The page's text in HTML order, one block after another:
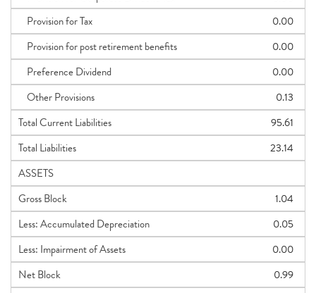
Provision for Tax
0.00
Provision for post retirement benefits
0.00
Preference Dividend
0.00
Other Provisions
0.13
Total Current Liabilities
95.61
Total Liabilities
23.14
ASSETS
Gross Block
1.04
Less: Accumulated Depreciation
0.05
Less: Impairment of Assets
0.00
Net Block
0.99